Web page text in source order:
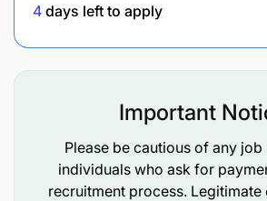
Ensure all customer information
Communication, Public
field is an advantage.
4 days left to apply
Important
Please be cautious of any
individuals who ask for
recruitment process.